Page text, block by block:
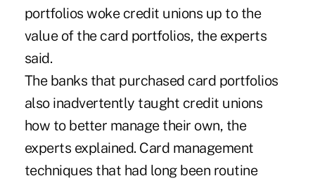
portfolios woke credit unions up to the
value of the card portfolios, the experts
said.
The banks that purchased card portfolios
also inadvertently taught credit unions
how to better manage their own, the
experts explained. Card management
techniques that had long been routine